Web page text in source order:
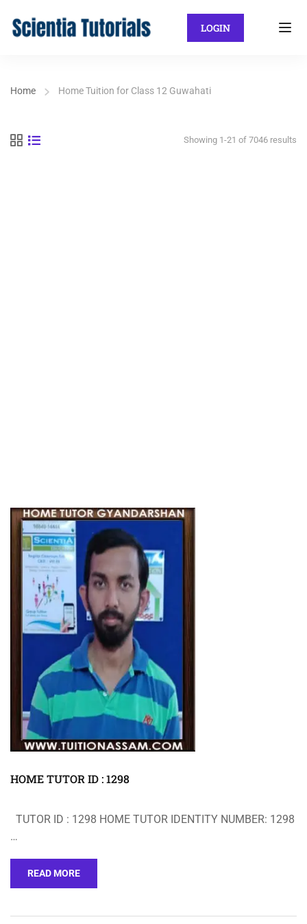
LOGIN
Home Home Tuition for Class 12 Guwahati
Showing 1-21 of 7046 results
HOME TUTOR ID : 1298
TUTOR ID : 1298 HOME TUTOR IDENTITY NUMBER: 1298
…
READ MORE